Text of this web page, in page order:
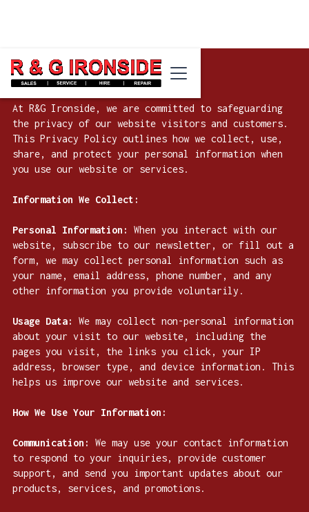
Privacy Policy for R&G Ironside
At R&G Ironside, we are committed to safeguarding
the privacy of our website visitors and customers.
This Privacy Policy outlines how we collect, use,
share, and protect your personal information when
you use our website or services.
Information We Collect:
Personal Information:
When you interact with our
website, subscribe to our newsletter, or fill out a
form, we may collect personal information such as
your name, email address, phone number, and any
other information you provide voluntarily.
Usage Data:
We may collect non-personal information
about your visit to our website, including the
pages you visit, the links you click, your IP
address, browser type, and device information. This
helps us improve our website and services.
How We Use Your Information:
Communication:
We may use your contact information
to respond to your inquiries, provide customer
support, and send you important updates about our
products, services, and promotions.